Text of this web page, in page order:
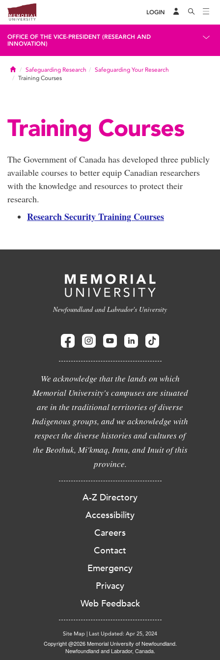
LOGIN
OFFICE OF THE VICE-PRESIDENT (RESEARCH AND
INNOVATION)
HomeSafeguarding Research
Safeguarding Your Research
Training Courses
Training Courses
The Government of Canada has developed three publicly
available courses to better equip Canadian researchers
with the knowledge and resources to protect their
research.
Research Security Training Courses
Newfoundland and Labrador's University
We acknowledge that the lands on which
Memorial University's campuses are situated
are in the traditional territories of diverse
Indigenous groups, and we acknowledge with
respect the diverse histories and cultures of
the Beothuk, Mi'kmaq, Innu, and Inuit of this
province.
A-Z Directory
Accessibility
Careers
Contact
Emergency
Privacy
Web Feedback
Site Map | Last Updated: Apr 25, 2024
Copyright @2026 Memorial University of Newfoundland.
Newfoundland and Labrador, Canada.